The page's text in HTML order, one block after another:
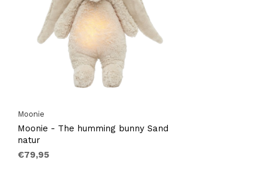
Moonie
Moonie - The humming bunny Sand
natur
€79,95